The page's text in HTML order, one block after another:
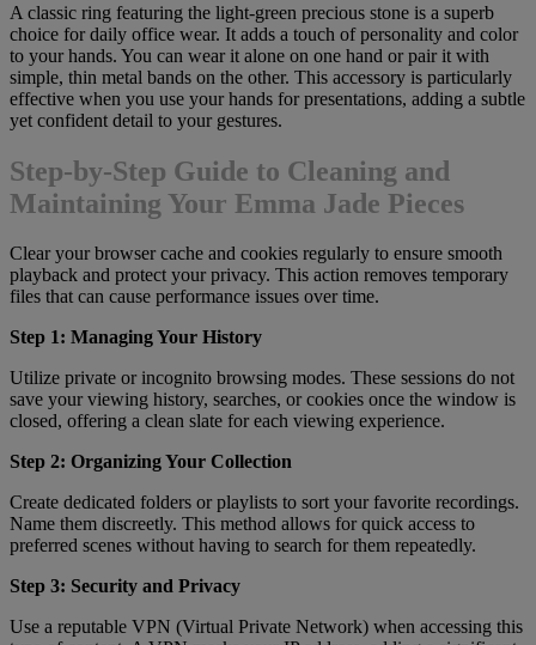
A classic ring featuring the light-green precious stone is a superb
choice for daily office wear. It adds a touch of personality and color
to your hands. You can wear it alone on one hand or pair it with
simple, thin metal bands on the other. This accessory is particularly
effective when you use your hands for presentations, adding a subtle
yet confident detail to your gestures.
Step-by-Step Guide to Cleaning and
Maintaining Your Emma Jade Pieces
Clear your browser cache and cookies regularly to ensure smooth
playback and protect your privacy. This action removes temporary
files that can cause performance issues over time.
Step 1: Managing Your History
Utilize private or incognito browsing modes. These sessions do not
save your viewing history, searches, or cookies once the window is
closed, offering a clean slate for each viewing experience.
Step 2: Organizing Your Collection
Create dedicated folders or playlists to sort your favorite recordings.
Name them discreetly. This method allows for quick access to
preferred scenes without having to search for them repeatedly.
Step 3: Security and Privacy
Use a reputable VPN (Virtual Private Network) when accessing this